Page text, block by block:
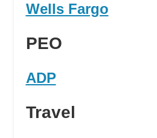
Wells Fargo
PEO
ADP
Travel